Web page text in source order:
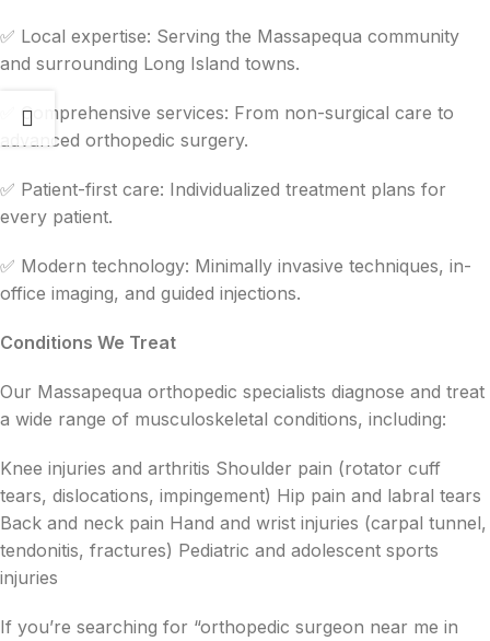
✅ Local expertise: Serving the Massapequa community
and surrounding Long Island towns.
✅ Comprehensive services: From non-surgical care to
advanced orthopedic surgery.
✅ Patient-first care: Individualized treatment plans for
every patient.
✅ Modern technology: Minimally invasive techniques, in-
office imaging, and guided injections.
Conditions We Treat
Our Massapequa orthopedic specialists diagnose and treat
a wide range of musculoskeletal conditions, including:
Knee injuries and arthritis Shoulder pain (rotator cuff
tears, dislocations, impingement) Hip pain and labral tears
Back and neck pain Hand and wrist injuries (carpal tunnel,
tendonitis, fractures) Pediatric and adolescent sports
injuries
If you’re searching for “orthopedic surgeon near me in